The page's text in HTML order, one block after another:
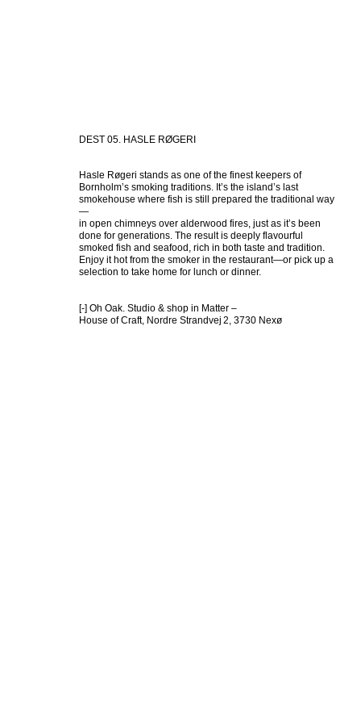
DEST 05. HASLE RØGERI
Hasle Røgeri stands as one of the finest keepers of
Bornholm’s smoking traditions. It’s the island’s last
smokehouse where fish is still prepared the traditional way
—
in open chimneys over alderwood fires, just as it’s been
done for generations. The result is deeply flavourful
smoked fish and seafood, rich in both taste and tradition.
Enjoy it hot from the smoker in the restaurant—or pick up a
selection to take home for lunch or dinner.
[-] Oh Oak. Studio & shop in Matter –
House of Craft, Nordre Strandvej 2, 3730 Nexø